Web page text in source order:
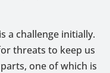
a challenge initially.
threats to keep us
one of which is